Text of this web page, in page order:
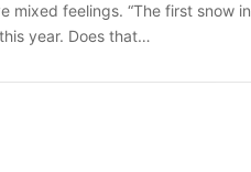
mixed feelings. “The first snow in
year. Does that…